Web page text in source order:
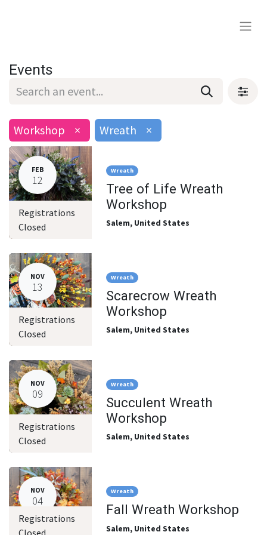
Events
Workshop × Wreath ×
FEB
12
Registrations
Closed
Wreath
Tree of Life Wreath
Workshop
Salem, United States
NOV
13
Registrations
Closed
Wreath
Scarecrow Wreath
Workshop
Salem, United States
NOV
09
Registrations
Closed
Wreath
Succulent Wreath
Workshop
Salem, United States
NOV
04
Registrations
Closed
Wreath
Fall Wreath Workshop
Salem, United States